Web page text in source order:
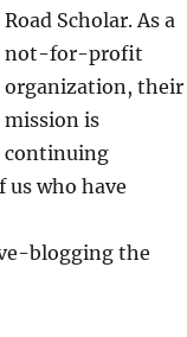
Road Scholar. As a
not-for-profit
organization, their
mission is
continuing
who have
blogging the